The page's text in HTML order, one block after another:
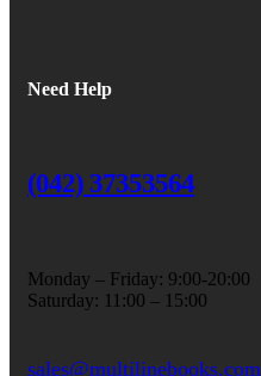
Need Help
(042) 37353564
Monday – Friday: 9:00-20:00
Saturday: 11:00 – 15:00
sales@multilinebooks.com